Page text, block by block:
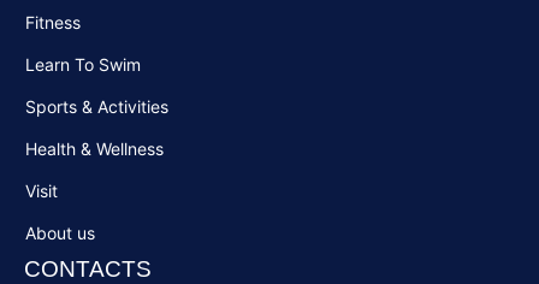
Fitness
Learn To Swim
Sports & Activities
Health & Wellness
Visit
About us
CONTACTS